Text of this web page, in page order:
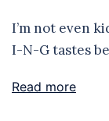
I’m not even
I-N-G tastes
Read more